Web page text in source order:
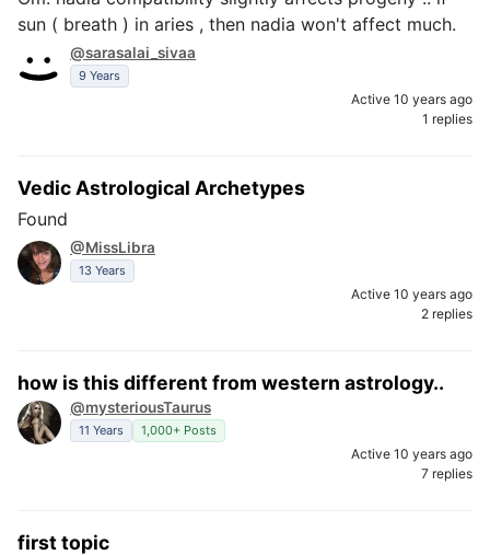
sun ( breath ) in aries , then nadia won't affect much.
@sarasalai_sivaa
9 Years
Active 10 years ago
1 replies
Vedic Astrological Archetypes
Found
@MissLibra
13 Years
Active 10 years ago
2 replies
how is this different from western astrology..
@mysteriousTaurus
11 Years 1,000+ Posts
Active 10 years ago
7 replies
first topic